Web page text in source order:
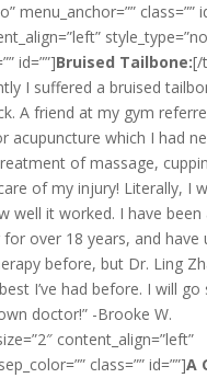
menu_anchor=”” class=””
id=””]Bruised Tailbone:[/
I suffered a bruised
A friend at my gym
acupuncture which I had
of massage,
of my injury! Literally, I
well it worked. I have been
over 18 years, and have
before, but Dr. Ling
I’ve had before. I will go
doctor!” -Brooke W.
content_align=”left”
class=”” id=””]A